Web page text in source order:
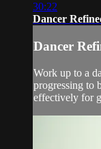
30:22
Dancer
Dancer
Work up to a
progressing to
effectively for